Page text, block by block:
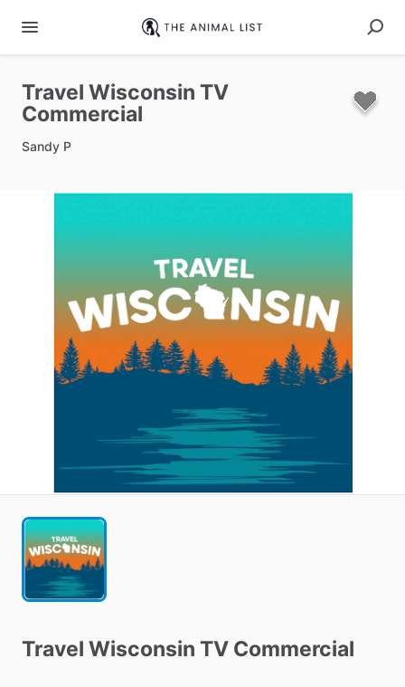
Travel Wisconsin TV
Commercial
Sandy P
Travel Wisconsin TV Commercial